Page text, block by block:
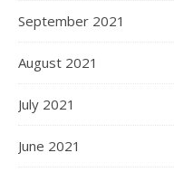
September 2021
August 2021
July 2021
June 2021